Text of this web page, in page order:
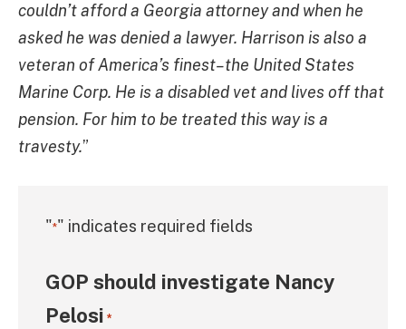
couldn’t afford a Georgia attorney and when he
asked he was denied a lawyer. Harrison is also a
veteran of America’s finest–the United States
Marine Corp. He is a disabled vet and lives off that
pension. For him to be treated this way is a
travesty.”
"*" indicates required fields
GOP should investigate Nancy
Pelosi *